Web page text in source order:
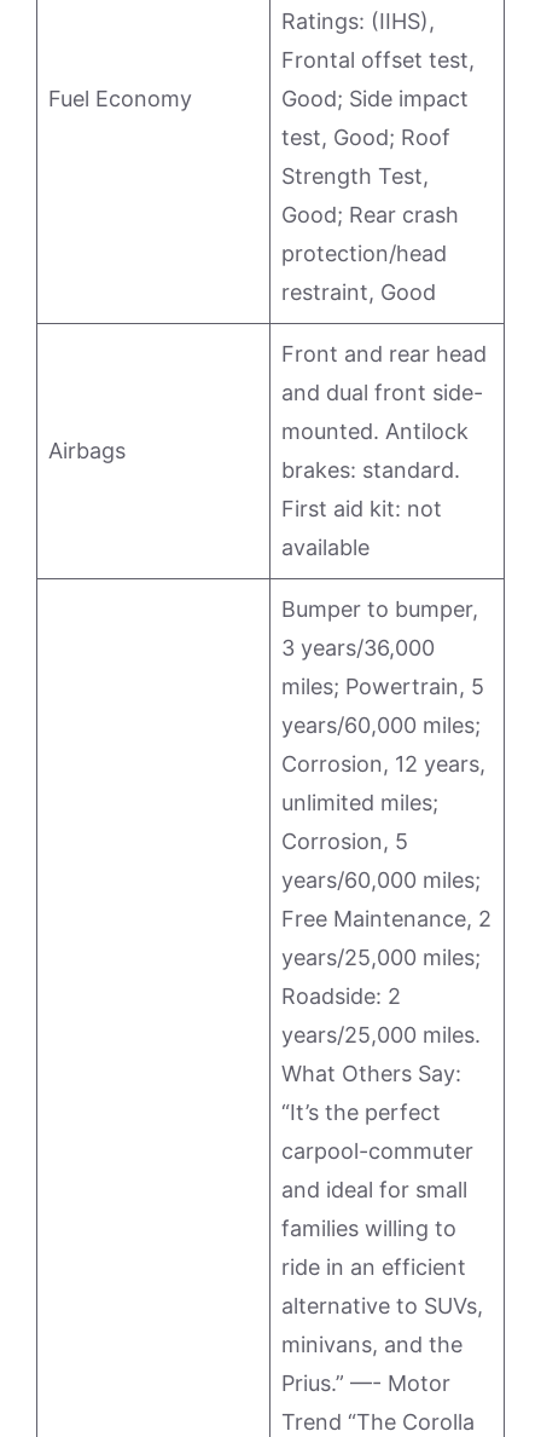
Fuel Economy
Ratings: (IIHS),
Frontal offset test,
Good; Side impact
test, Good; Roof
Strength Test,
Good; Rear crash
protection/head
restraint, Good
Airbags
Front and rear head
and dual front side-
mounted. Antilock
brakes: standard.
First aid kit: not
available
Bumper to bumper,
3 years/36,000
miles; Powertrain, 5
years/60,000 miles;
Corrosion, 12 years,
unlimited miles;
Corrosion, 5
years/60,000 miles;
Free Maintenance, 2
years/25,000 miles;
Roadside: 2
years/25,000 miles.
What Others Say:
“It’s the perfect
carpool-commuter
and ideal for small
families willing to
ride in an efficient
alternative to SUVs,
minivans, and the
Prius.” —- Motor
Trend “The Corolla